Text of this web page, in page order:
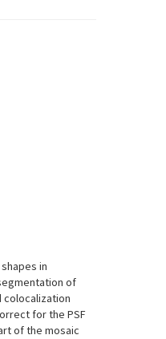
shapes in
of
for the PSF
of the mosaic